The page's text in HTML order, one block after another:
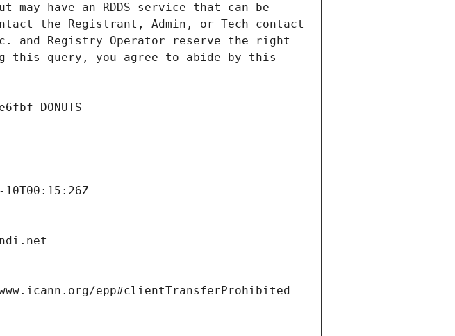
have an RDDS service that can be
the Registrant, Admin, or Tech contact
and Registry Operator reserve the right
this query, you agree to abide by this
DONUTS
epp#clientTransferProhibited